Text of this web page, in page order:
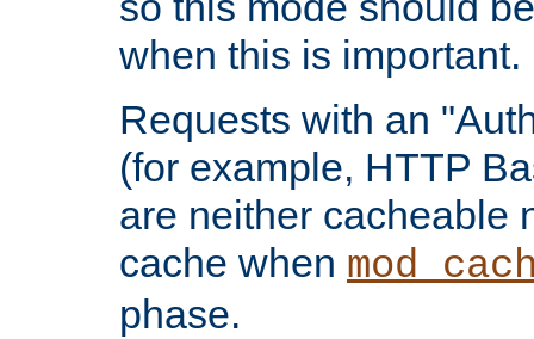
when this is important.
Requests with an
(for example, HTTP
are neither cacheable
cache when
phase.